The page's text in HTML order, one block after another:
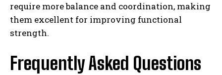
require more balance and coordination, making
them excellent for improving functional
strength.
Frequently Asked Questions